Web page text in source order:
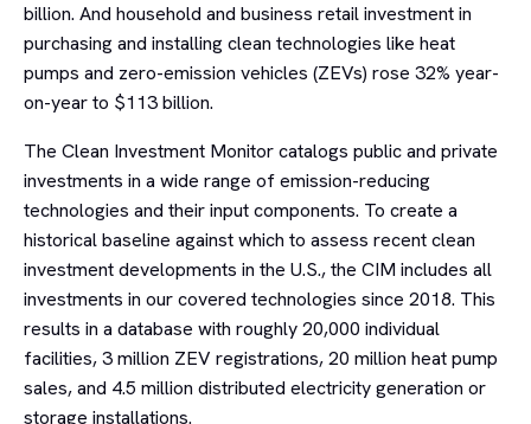
billion. And household and business retail investment in
purchasing and installing clean technologies like heat
pumps and zero-emission vehicles (ZEVs) rose 32% year-
on-year to $113 billion.
The Clean Investment Monitor catalogs public and private
investments in a wide range of emission-reducing
technologies and their input components. To create a
historical baseline against which to assess recent clean
investment developments in the U.S., the CIM includes all
investments in our covered technologies since 2018. This
results in a database with roughly 20,000 individual
facilities, 3 million ZEV registrations, 20 million heat pump
sales, and 4.5 million distributed electricity generation or
storage installations.